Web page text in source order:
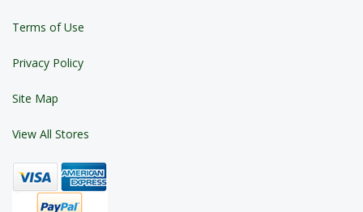
Terms of Use
Privacy Policy
Site Map
View All Stores